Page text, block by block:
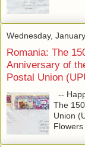
Wednesday,
Romania: The
Anniversary of
Postal Union
--
The
Union
Flowers